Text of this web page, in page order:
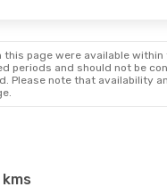
31
this page were available within
periods and should not be
Please note that availability